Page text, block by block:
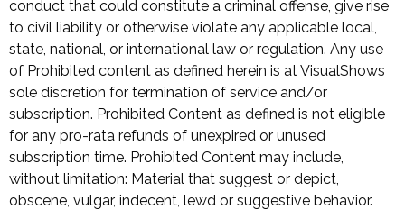
conduct that could constitute a criminal offense, give rise
to civil liability or otherwise violate any applicable local,
state, national, or international law or regulation. Any use
of Prohibited content as defined herein is at VisualShows
sole discretion for termination of service and/or
subscription. Prohibited Content as defined is not eligible
for any pro-rata refunds of unexpired or unused
subscription time. Prohibited Content may include,
without limitation: Material that suggest or depict,
obscene, vulgar, indecent, lewd or suggestive behavior.